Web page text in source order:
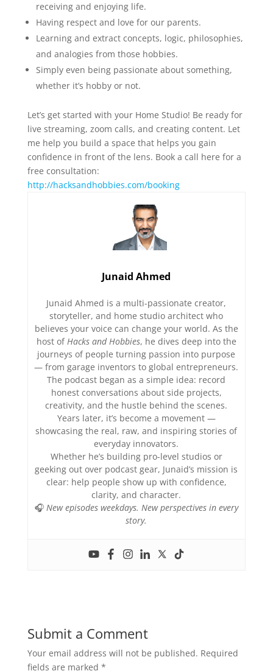
receiving and enjoying life.
Having respect and love for our parents.
Learning and extract concepts, logic, philosophies,
and analogies from those hobbies.
Simply even being passionate about something,
whether it’s hobby or not.
Let’s get started with your Home Studio! Be ready for
live streaming, zoom calls, and creating content. Let
me help you build a space that helps you gain
confidence in front of the lens. Book a call here for a
free consultation:
http://hacksandhobbies.com/booking
Junaid Ahmed
Junaid Ahmed is a multi-passionate creator,
storyteller, and home studio architect who
believes your voice can change your world. As the
host ofHacks and Hobbies, he dives deep into the
journeys of people turning passion into purpose
— from garage inventors to global entrepreneurs.
The podcast began as a simple idea: record
honest conversations about side projects,
creativity, and the hustle behind the scenes.
Years later, it’s become a movement —
showcasing the real, raw, and inspiring stories of
everyday innovators.
Whether he’s building pro-level studios or
geeking out over podcast gear, Junaid’s mission is
clear: help people show up with confidence,
clarity, and character.
🎧 New episodes weekdays. New perspectives in every
story.
Submit a Comment
Your email address will not be published. Required
fields are marked *